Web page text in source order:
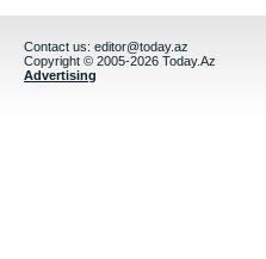
Contact us: editor@today.az
Copyright © 2005-2026 Today.Az
Advertising